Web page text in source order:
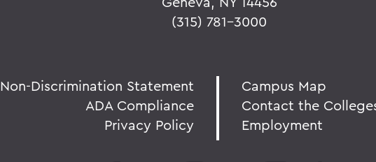
(315) 781-3000
Non-Discrimination Statement
ADA Compliance
Privacy Policy
Campus Map
Contact the
Employment